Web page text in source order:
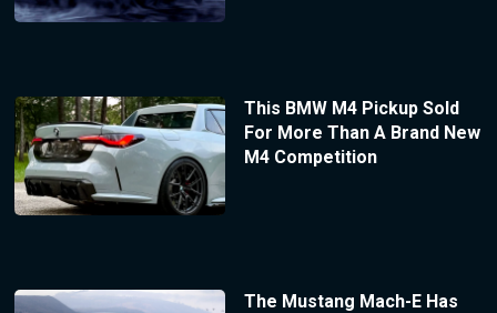
This BMW M4 Pickup Sold
For More Than A Brand New
M4 Competition
The Mustang Mach-E Has